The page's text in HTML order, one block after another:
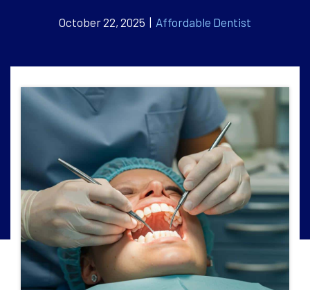
October 22, 2025 | Affordable Dentist